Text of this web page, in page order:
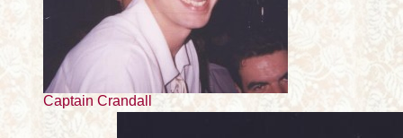
Captain Crandall